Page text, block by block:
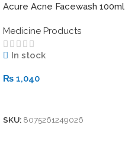
Acure Acne Facewash 100ml
Medicine Products
In stock
₨ 1,040
SKU: 8075261249026